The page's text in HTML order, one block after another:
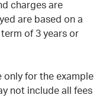
charges are
are based on a
of 3 years or
only for the example
not include all fees